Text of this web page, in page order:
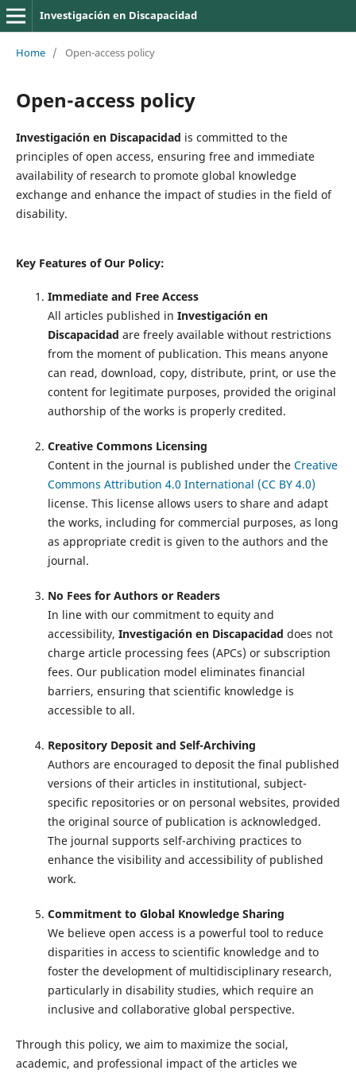
Investigación en Discapacidad
Home / Open-access policy
Open-access policy
Investigación en Discapacidad is committed to the
principles of open access, ensuring free and immediate
availability of research to promote global knowledge
exchange and enhance the impact of studies in the field of
disability.
Key Features of Our Policy:
Immediate and Free Access
All articles published in Investigación en
Discapacidad are freely available without restrictions
from the moment of publication. This means anyone
can read, download, copy, distribute, print, or use the
content for legitimate purposes, provided the original
authorship of the works is properly credited.
Creative Commons Licensing
Content in the journal is published under the Creative
Commons Attribution 4.0 International (CC BY 4.0)
license. This license allows users to share and adapt
the works, including for commercial purposes, as long
as appropriate credit is given to the authors and the
journal.
No Fees for Authors or Readers
In line with our commitment to equity and
accessibility, Investigación en Discapacidad does not
charge article processing fees (APCs) or subscription
fees. Our publication model eliminates financial
barriers, ensuring that scientific knowledge is
accessible to all.
Repository Deposit and Self-Archiving
Authors are encouraged to deposit the final published
versions of their articles in institutional, subject-
specific repositories or on personal websites, provided
the original source of publication is acknowledged.
The journal supports self-archiving practices to
enhance the visibility and accessibility of published
work.
Commitment to Global Knowledge Sharing
We believe open access is a powerful tool to reduce
disparities in access to scientific knowledge and to
foster the development of multidisciplinary research,
particularly in disability studies, which require an
inclusive and collaborative global perspective.
Through this policy, we aim to maximize the social,
academic, and professional impact of the articles we